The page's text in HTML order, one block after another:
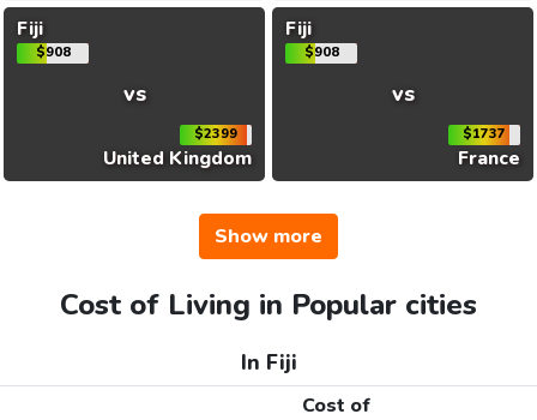
Fiji
$908
vs
$2399
United Kingdom
Fiji
$908
vs
$1737
France
Show more
Cost of Living in Popular cities
In Fiji
Cost of